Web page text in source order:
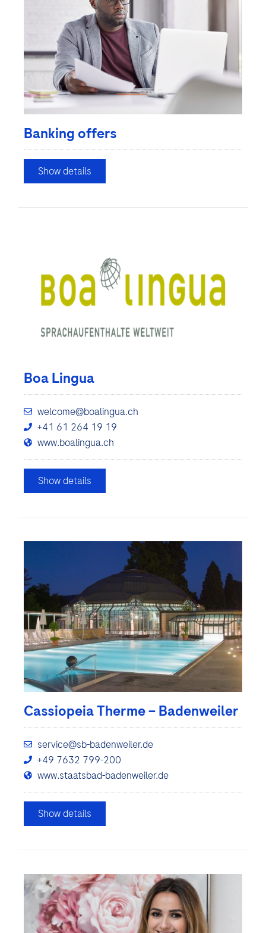
Banking offers
Show details
Boa Lingua
welcome@boalingua.ch
+41 61 264 19 19
www.boalingua.ch
Show details
Cassiopeia Therme – Badenweiler
service@sb-badenweiler.de
+49 7632 799-200
www.staatsbad-badenweiler.de
Show details